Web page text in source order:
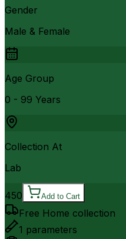
Gender
Male & Female
Age Group
0 - 99 Years
Collection At
Lab
450 Add to Cart
Free Home collection
1 parameters